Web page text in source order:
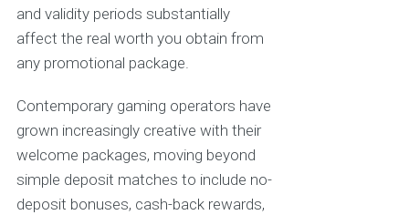
and validity periods substantially
affect the real worth you obtain from
any promotional package.
Contemporary gaming operators have
grown increasingly creative with their
welcome packages, moving beyond
simple deposit matches to include no-
deposit bonuses, cash-back rewards,